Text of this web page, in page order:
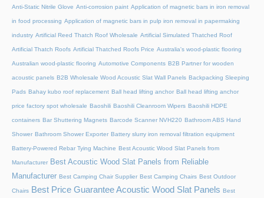
Anti-Static Nitrile Glove Anti-corrosion paint Application of magnetic bars in iron removal
in food processing Application of magnetic bars in pulp iron removal in papermaking
industry Artificial Reed Thatch Roof Wholesale Artificial Simulated Thatched Roof
Artificial Thatch Roofs Artificial Thatched Roofs Price Australia's wood-plastic flooring
Australian wood-plastic flooring Automotive Components B2B Partner for wooden
acoustic panels B2B Wholesale Wood Acoustic Slat Wall Panels Backpacking Sleeping
Pads Bahay kubo roof replacement Ball head lifting anchor Ball head lifting anchor
price factory spot wholesale Baoshili Baoshili Cleanroom Wipers Baoshili HDPE
containers Bar Shuttering Magnets Barcode Scanner NVH220 Bathroom ABS Hand
Shower Bathroom Shower Exporter Battery slurry iron removal filtration equipment
Battery-Powered Rebar Tying Machine Best Acoustic Wood Slat Panels from
Manufacturer Best Acoustic Wood Slat Panels from Reliable
Manufacturer Best Camping Chair Supplier Best Camping Chairs Best Outdoor
Chairs Best Price Guarantee Acoustic Wood Slat Panels Best